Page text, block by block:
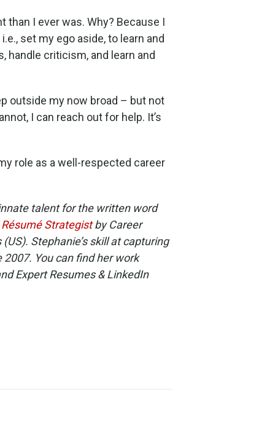
I ever was. Why? Because I
set my ego aside, to learn and
handle criticism, and learn and
outside my now broad – but not
I can reach out for help. It’s
role as a well-respected career
talent for the written word
Strategistby Career
Stephanie’s skill at capturing
You can find her work
Expert Resumes & LinkedIn